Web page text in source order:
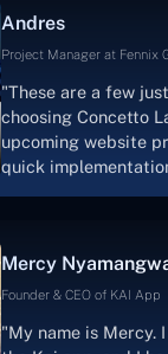
solution.Thank you,
Andres
Project Manager at Fennix
"These are a few
choosing Concetto
upcoming website
quick
progress.Concetto
foundation that will
searching for
Mercy
Founder & CEO of KAI App
"My name is Mercy.